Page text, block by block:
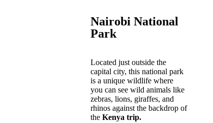
Nairobi National
Park
Located just outside the
capital city, this national park
is a unique wildlife where
you can see wild animals like
zebras, lions, giraffes, and
rhinos against the backdrop of
the Kenya trip.